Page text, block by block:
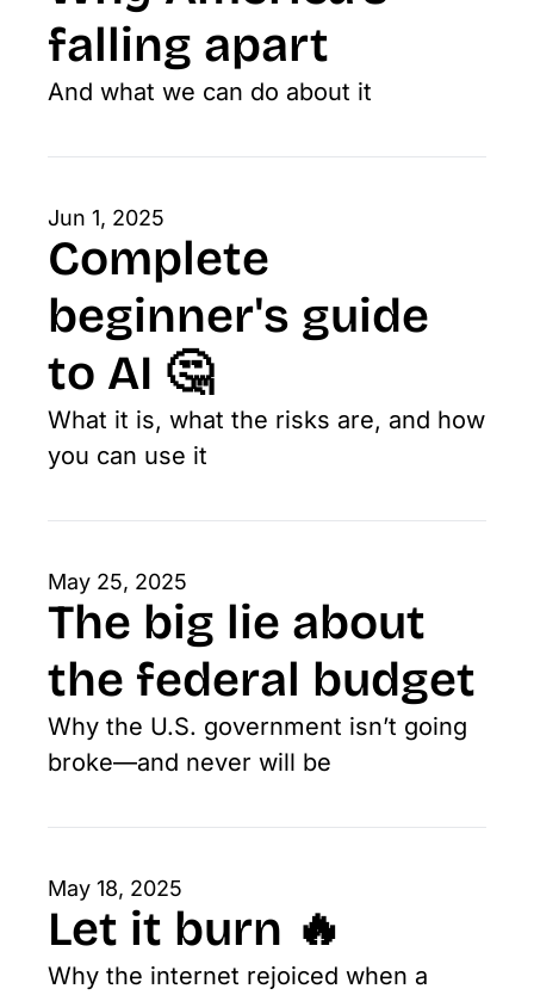
falling apart
And what we can do about it
Jun 1, 2025
Complete
beginner's guide
to AI 🤔
What it is, what the risks are, and how
you can use it
May 25, 2025
The big lie about
the federal budget
Why the U.S. government isn’t going
broke—and never will be
May 18, 2025
Let it burn 🔥
Why the internet rejoiced when a